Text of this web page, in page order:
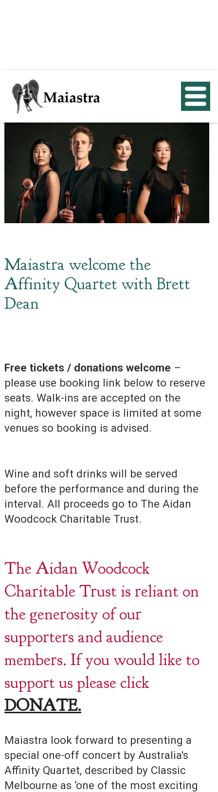
< Back
Maiastra welcome the
Affinity Quartet with Brett
Dean
Free tickets / donations welcome –
please use booking link below to reserve
seats. Walk-ins are accepted on the
night, however space is limited at some
venues so booking is advised.
Wine and soft drinks will be served
before the performance and during the
interval. All proceeds go to The Aidan
Woodcock Charitable Trust.
The Aidan Woodcock
Charitable Trust is reliant on
the generosity of our
supporters and audience
members. If you would like to
support us please click
DONATE.
Maiastra look forward to presenting a
special one-off concert by Australia's
Affinity Quartet, described by Classic
Melbourne as ‘one of the most exciting